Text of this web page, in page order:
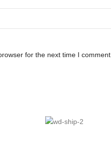
for the next time I comment.